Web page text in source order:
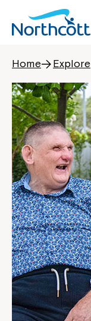
Home Explore